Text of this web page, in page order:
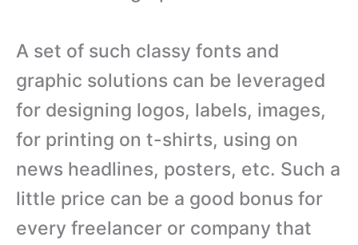
A set of such classy fonts and
graphic solutions can be leveraged
for designing logos, labels, images,
for printing on t-shirts, using on
news headlines, posters, etc. Such a
little price can be a good bonus for
every freelancer or company that